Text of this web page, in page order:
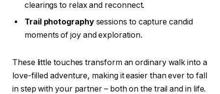
clearings to relax and reconnect.
Trail photographysessions to capture candid
moments of joy and exploration.
These little touches transform an ordinary walk into a
love-filled adventure, making it easier than ever to fall
in step with your partner – both on the trail and in life.